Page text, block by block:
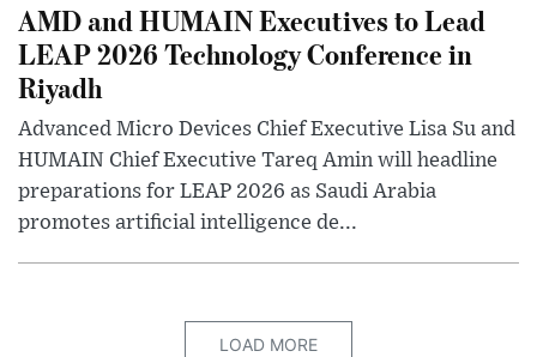
AMD and HUMAIN Executives to Lead
LEAP 2026 Technology Conference in
Riyadh
Advanced Micro Devices Chief Executive Lisa Su and
HUMAIN Chief Executive Tareq Amin will headline
preparations for LEAP 2026 as Saudi Arabia
promotes artificial intelligence de...
LOAD MORE